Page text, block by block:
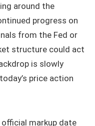
around the
progress on
from the Fed or
structure could act
is slowly
price action
markup date